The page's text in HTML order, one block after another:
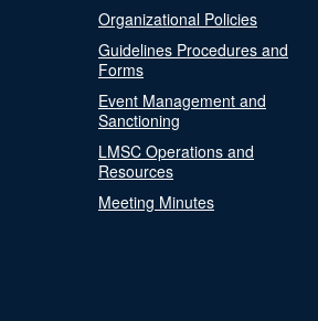
Organizational Policies
Guidelines Procedures and
Forms
Event Management and
Sanctioning
LMSC Operations and
Resources
Meeting Minutes